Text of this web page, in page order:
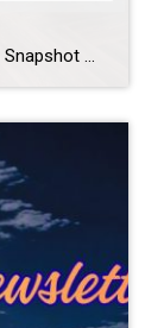
SE Florida Market Snapshot – July 2026 Snapshot of Today’s Broward County Market July 2026 Real Estate Market Snapshot: More Choices, Slower Pace, Select Areas Holding Strong As we move through the summer selling season, the July 2026 housing data across Fort Lauderdale, Wilton Manors, Hollywood, Dania Beach, and Hallandale Beach tells a consistent […]